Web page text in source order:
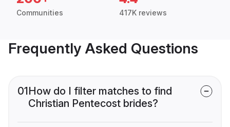
Communities 417K reviews
Frequently Asked Questions
01How do I filter matches to find
Christian Pentecost brides?